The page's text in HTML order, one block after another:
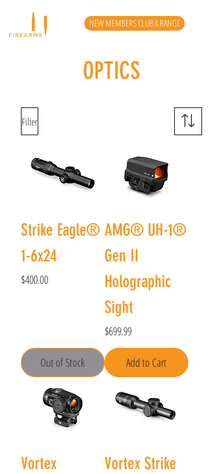
NEW MEMBERS CLUB & RANGE
OPTICS
Filter
Strike Eagle®
1-6x24
Price
$400.00
Out of Stock
AMG® UH-1®
Gen II
Holographic
Sight
Price
$699.99
Add to Cart
Vortex
Vortex Strike